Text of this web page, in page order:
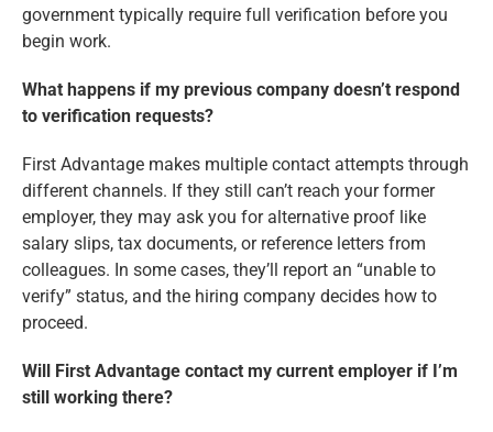
government typically require full verification before you
begin work.
What happens if my previous company doesn’t respond
to verification requests?
First Advantage makes multiple contact attempts through
different channels. If they still can’t reach your former
employer, they may ask you for alternative proof like
salary slips, tax documents, or reference letters from
colleagues. In some cases, they’ll report an “unable to
verify” status, and the hiring company decides how to
proceed.
Will First Advantage contact my current employer if I’m
still working there?